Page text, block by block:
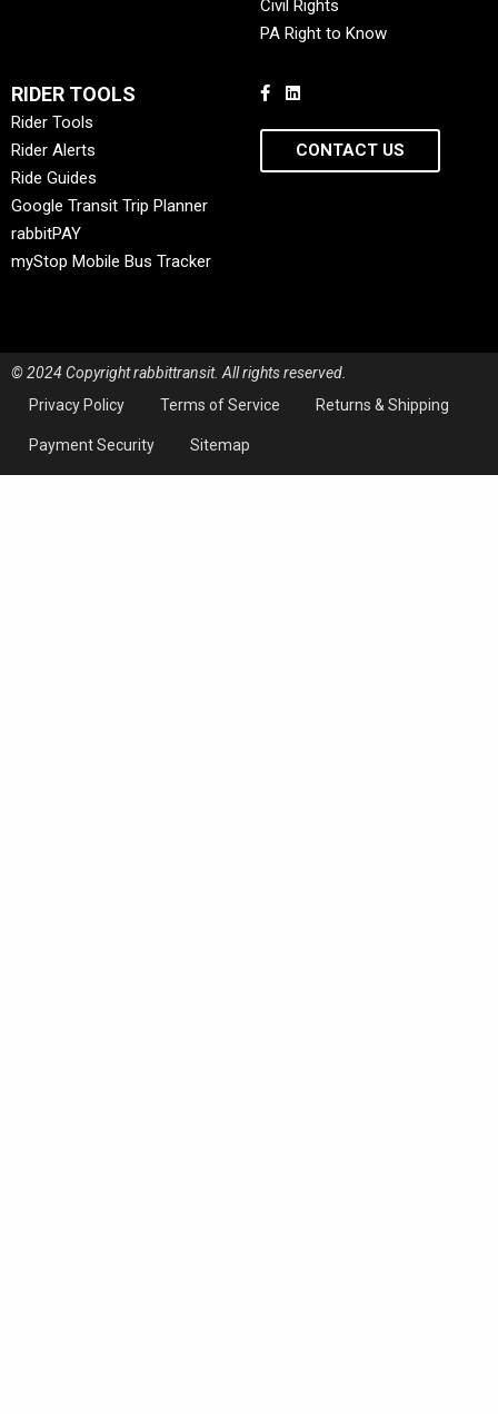
Civil Rights
PA Right to Know
RIDER TOOLS
Rider Tools
Rider Alerts
Ride Guides
Google Transit Trip Planner
rabbitPAY
myStop Mobile Bus Tracker
CONTACT US
© 2024 Copyright rabbittransit. All rights reserved.
Privacy Policy
Terms of Service Returns & Shipping
Payment Security Sitemap